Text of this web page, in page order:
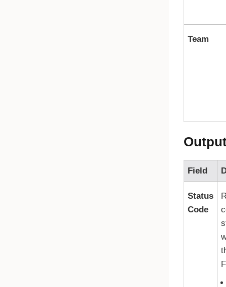
Team
Field
Status
Code